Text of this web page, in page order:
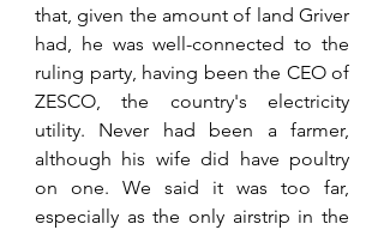
that, given the amount of land Griver
had, he was well-connected to the
ruling party, having been the CEO of
ZESCO, the country's electricity
utility. Never had been a farmer,
although his wife did have poultry
on one. We said it was too far,
especially as the only airstrip in the